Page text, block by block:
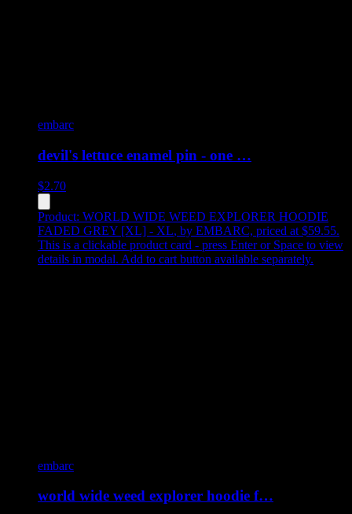
embarc
devil's lettuce enamel pin - one …
$2.70
Product: WORLD WIDE WEED EXPLORER HOODIE
FADED GREY [XL] - XL, by EMBARC, priced at $59.55.
This is a clickable product card - press Enter or Space to view
details in modal. Add to cart button available separately.
embarc
world wide weed explorer hoodie f…